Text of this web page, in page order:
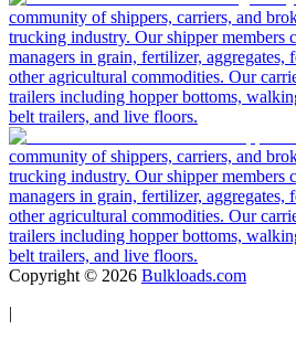
community of shippers, carriers, and
trucking industry. Our shipper members
managers in grain, fertilizer, aggregates,
other agricultural commodities. Our
trailers including hopper bottoms,
belt trailers, and live floors.
community of shippers, carriers, and
trucking industry. Our shipper members
managers in grain, fertilizer, aggregates,
other agricultural commodities. Our
trailers including hopper bottoms,
belt trailers, and live floors.
Copyright © 2026 Bulkloads.com
|